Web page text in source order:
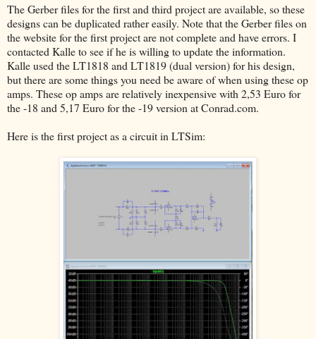
The Gerber files for the first and third project are available, so these
designs can be duplicated rather easily. Note that the Gerber files on
the website for the first project are not complete and have errors. I
contacted Kalle to see if he is willing to update the information.
Kalle used the LT1818 and LT1819 (dual version) for his design,
but there are some things you need be aware of when using these op
amps. These op amps are relatively inexpensive with 2,53 Euro for
the -18 and 5,17 Euro for the -19 version at Conrad.com.
Here is the first project as a circuit in LTSim: